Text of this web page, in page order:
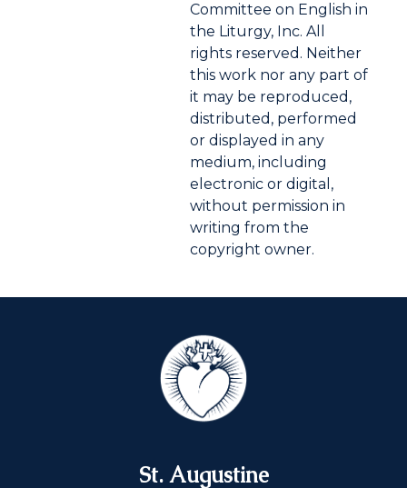
Committee on English in
the Liturgy, Inc. All
rights reserved. Neither
this work nor any part of
it may be reproduced,
distributed, performed
or displayed in any
medium, including
electronic or digital,
without permission in
writing from the
copyright owner.
St. Augustine